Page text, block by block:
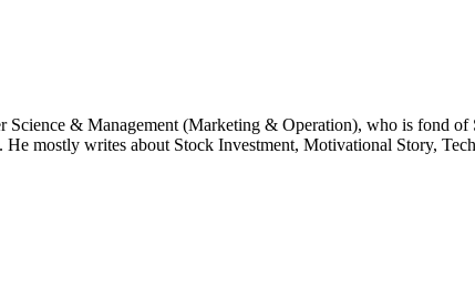
& Management (Marketing & Operation), who is fond
mostly writes about Stock Investment, Motivational Story,